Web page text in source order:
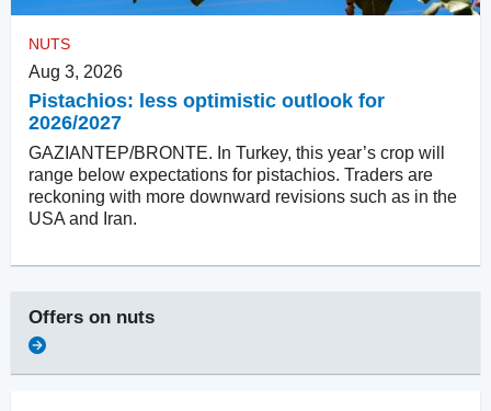
NUTS
Aug 3, 2026
Pistachios: less optimistic outlook for
2026/2027
GAZIANTEP/BRONTE. In Turkey, this year’s crop will
range below expectations for pistachios. Traders are
reckoning with more downward revisions such as in the
USA and Iran.
Offers on nuts